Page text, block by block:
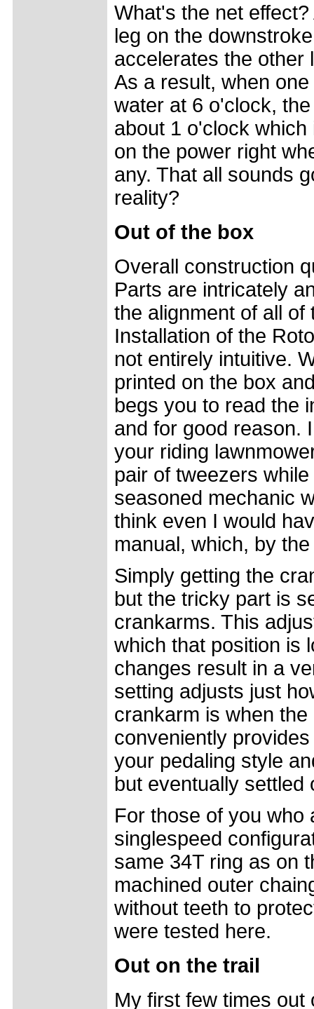
What's the net
leg on the
accelerates the other
As a result, when
water at 6 o'clock,
about 1 o'clock
on the power right
any. That all sounds
reality?
Out of the box
Overall construction
Parts are intricately
the alignment of all
Installation of the
not entirely intuitive.
printed on the box
begs you to read the
and for good reason.
your riding
pair of tweezers
seasoned mechanic
think even I would
manual, which, by
Simply getting the
but the tricky part is
crankarms. This
which that position is
changes result in a
setting adjusts just
crankarm is when
conveniently
your pedaling style
but eventually settled
For those of you who
singlespeed
same 34T ring as on
machined outer
without teeth to
were tested here.
Out on the trail
My first few times